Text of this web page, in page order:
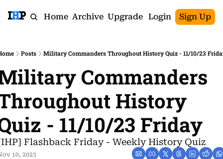
Home Archive Upgrade Login Sign Up
Posts Military Commanders Throughout History Quiz - 11/10/23
Commanders
History
- 11/10/23 Friday
Flashback Friday - Weekly History Quiz
10, 2023